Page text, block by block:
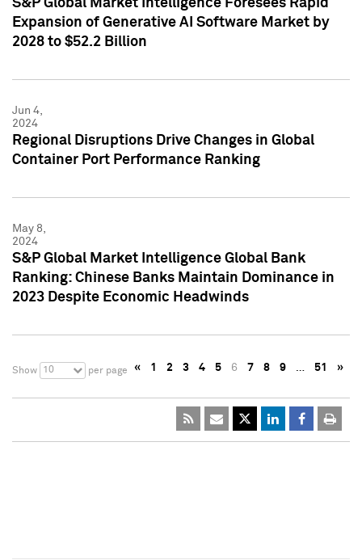
S&P Global Market Intelligence Foresees Rapid
Expansion of Generative AI Software Market by
2028 to $52.2 Billion
Jun 4,
2024
Regional Disruptions Drive Changes in Global
Container Port Performance Ranking
May 8,
2024
S&P Global Market Intelligence Global Bank
Ranking: Chinese Banks Maintain Dominance in
2023 Despite Economic Headwinds
Show 10 per page « 1 2 3 4 5 6 7 8 9 … 51 »